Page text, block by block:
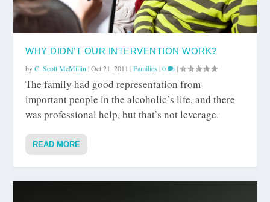
WHY DIDN’T OUR INTERVENTION WORK?
byC. Scott McMillin |Oct 21, 2011 |Families |0 |
The family had good representation from
important people in the alcoholic’s life, and there
was professional help, but that’s not leverage.
READ MORE